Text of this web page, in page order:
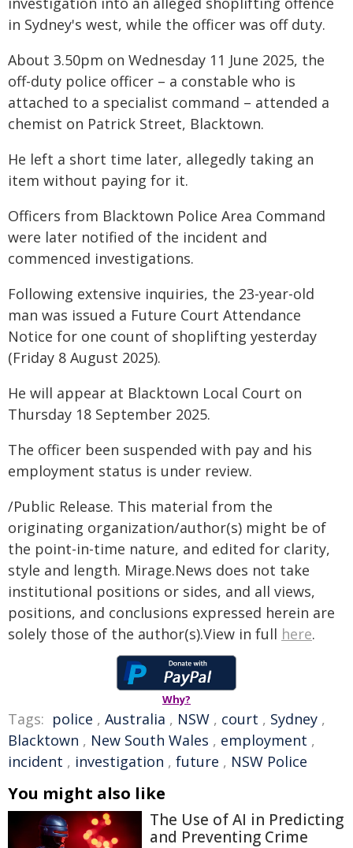
in Sydney's west, while the officer was off duty.
About 3.50pm on Wednesday 11 June 2025, the
off-duty police officer – a constable who is
attached to a specialist command – attended a
chemist on Patrick Street, Blacktown.
He left a short time later, allegedly taking an
item without paying for it.
Officers from Blacktown Police Area Command
were later notified of the incident and
commenced investigations.
Following extensive inquiries, the 23-year-old
man was issued a Future Court Attendance
Notice for one count of shoplifting yesterday
(Friday 8 August 2025).
He will appear at Blacktown Local Court on
Thursday 18 September 2025.
The officer been suspended with pay and his
employment status is under review.
/Public Release. This material from the
originating organization/author(s) might be of
the point-in-time nature, and edited for clarity,
style and length. Mirage.News does not take
institutional positions or sides, and all views,
positions, and conclusions expressed herein are
solely those of the author(s).View in full here.
Why?
Tags: police , Australia , NSW , court , Sydney ,
Blacktown , New South Wales , employment ,
incident , investigation , future , NSW Police
You might also like
The Use of AI in Predicting
and Preventing Crime